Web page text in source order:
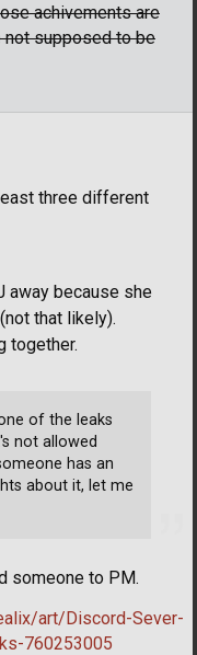
achivements are
not supposed to be
three different
away because she
that likely).
together.
of the leaks
not allowed
has an
about it, let me
someone to PM.
art/Discord-Sever-
760253005